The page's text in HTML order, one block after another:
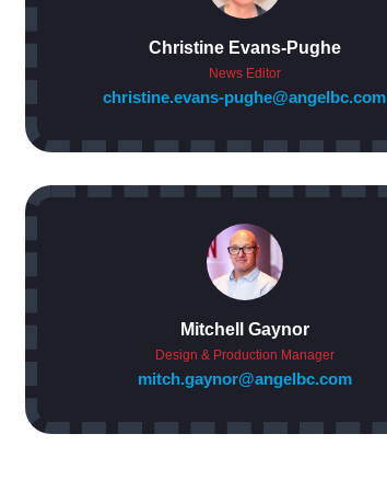
Christine Evans-Pughe
News Editor
christine.evans-pughe@angelbc.com
Mitchell Gaynor
Design & Production Manager
mitch.gaynor@angelbc.com